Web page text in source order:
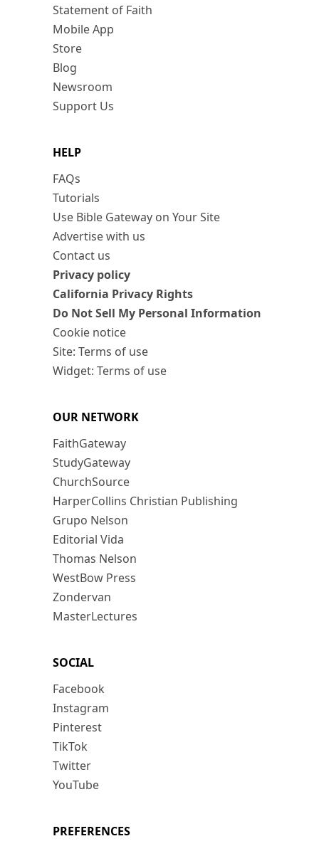
Statement of Faith
Mobile App
Store
Blog
Newsroom
Support Us
HELP
FAQs
Tutorials
Use Bible Gateway on Your Site
Advertise with us
Contact us
Privacy policy
California Privacy Rights
Do Not Sell My Personal Information
Cookie notice
Site: Terms of use
Widget: Terms of use
OUR NETWORK
FaithGateway
StudyGateway
ChurchSource
HarperCollins Christian Publishing
Grupo Nelson
Editorial Vida
Thomas Nelson
WestBow Press
Zondervan
MasterLectures
SOCIAL
Facebook
Instagram
Pinterest
TikTok
Twitter
YouTube
PREFERENCES